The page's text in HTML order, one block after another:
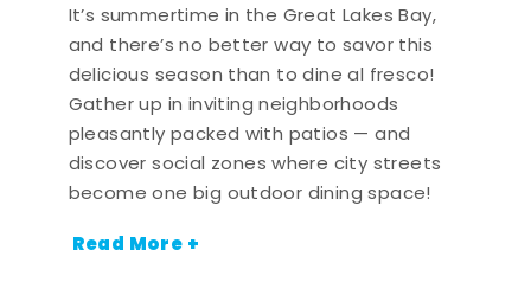
It’s summertime in the Great Lakes Bay,
and there’s no better way to savor this
delicious season than to dine al fresco!
Gather up in inviting neighborhoods
pleasantly packed with patios — and
discover social zones where city streets
become one big outdoor dining space!
Read More +